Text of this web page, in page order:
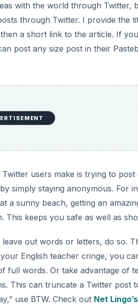
with the world through Twitter,
through Twitter. I provide the
a short link to the article. If
post any size post in their
users make is trying to post
simply staying anonymous. For
a sunny beach, getting an
This keeps you safe as well as
out words or letters, do so.
English teacher cringe, you
full words. Or take advantage of
This can truncate a Twitter post
use BTW. Check out Net